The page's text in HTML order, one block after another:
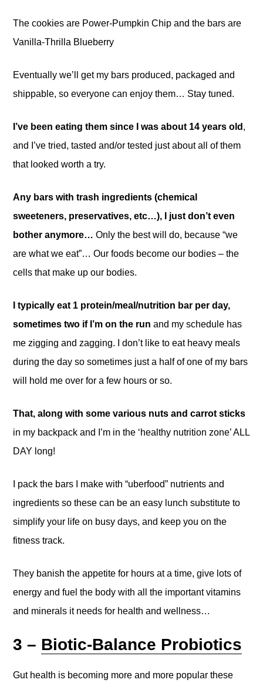
The cookies are Power-Pumpkin Chip and the bars are
Vanilla-Thrilla Blueberry
Eventually we’ll get my bars produced, packaged and
shippable, so everyone can enjoy them… Stay tuned.
I’ve been eating them since I was about 14 years old ,
and I’ve tried, tasted and/or tested just about all of them
that looked worth a try.
Any bars with trash ingredients (chemical
sweeteners, preservatives, etc…), I just don’t even
bother anymore… Only the best will do, because “we
are what we eat”… Our foods become our bodies – the
cells that make up our bodies.
I typically eat 1 protein/meal/nutrition bar per day,
sometimes two if I’m on the run and my schedule has
me zigging and zagging. I don’t like to eat heavy meals
during the day so sometimes just a half of one of my bars
will hold me over for a few hours or so.
That, along with some various nuts and carrot sticks
in my backpack and I’m in the ‘healthy nutrition zone’ ALL
DAY long!
I pack the bars I make with “uberfood” nutrients and
ingredients so these can be an easy lunch substitute to
simplify your life on busy days, and keep you on the
fitness track.
They banish the appetite for hours at a time, give lots of
energy and fuel the body with all the important vitamins
and minerals it needs for health and wellness…
3 – Biotic-Balance Probiotics
Gut health is becoming more and more popular these